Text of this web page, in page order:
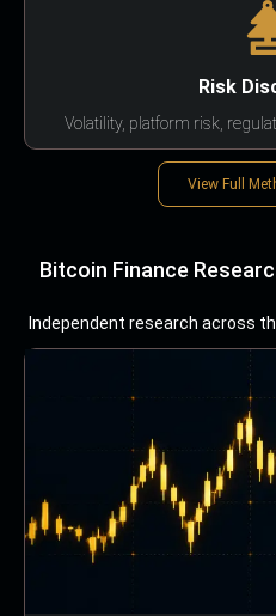
Risk
Volatility, platform risk,
View Full
Bitcoin Finance
Independent research across